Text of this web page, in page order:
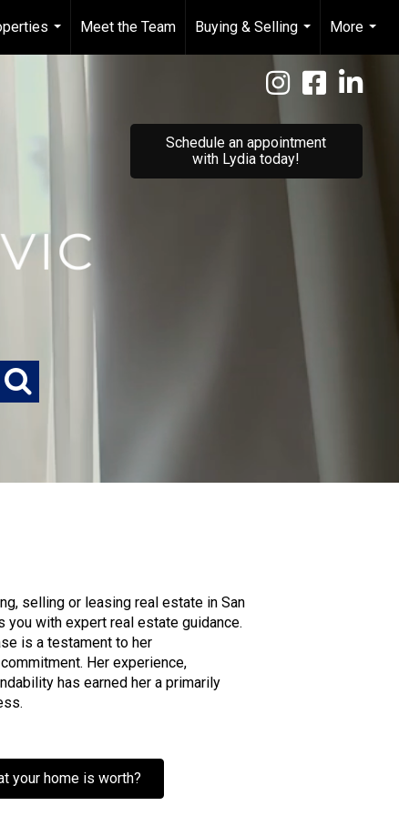
...
Meet the Team
Buying & Selling
...
More
...
Schedule an appointment
with Lydia today!
selling or leasing real estate in San
you with expert real estate guidance.
is a testament to her
Her experience,
has earned her a primarily
your home is worth?